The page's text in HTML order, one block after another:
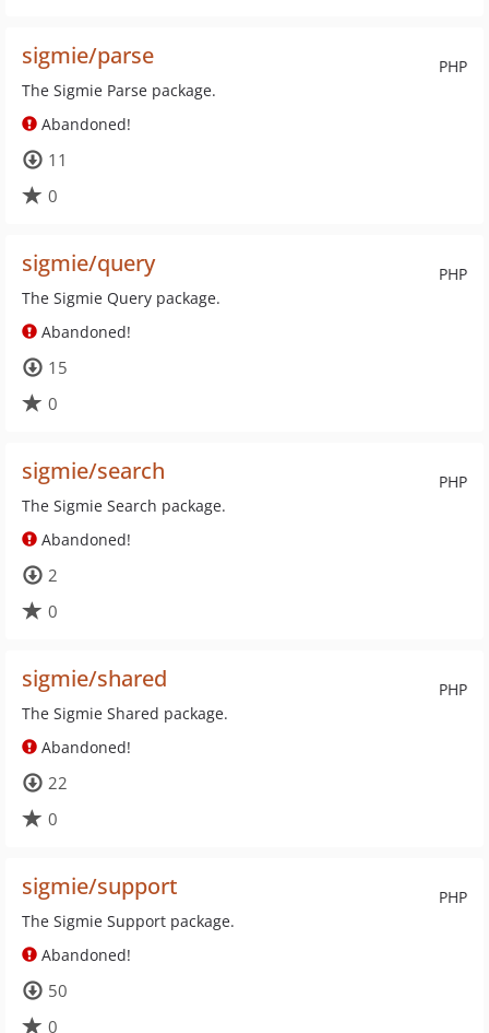
PHP
sigmie/parse
The Sigmie Parse package.
Abandoned!
11
0
PHP
sigmie/query
The Sigmie Query package.
Abandoned!
15
0
PHP
sigmie/search
The Sigmie Search package.
Abandoned!
2
0
PHP
sigmie/shared
The Sigmie Shared package.
Abandoned!
22
0
PHP
sigmie/support
The Sigmie Support package.
Abandoned!
50
0